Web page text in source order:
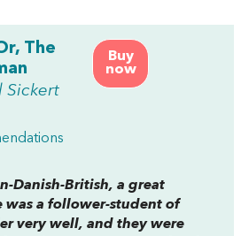
Buy
now
The
Sickert
Danish-British, a great
was a follower-student of
very well, and they were